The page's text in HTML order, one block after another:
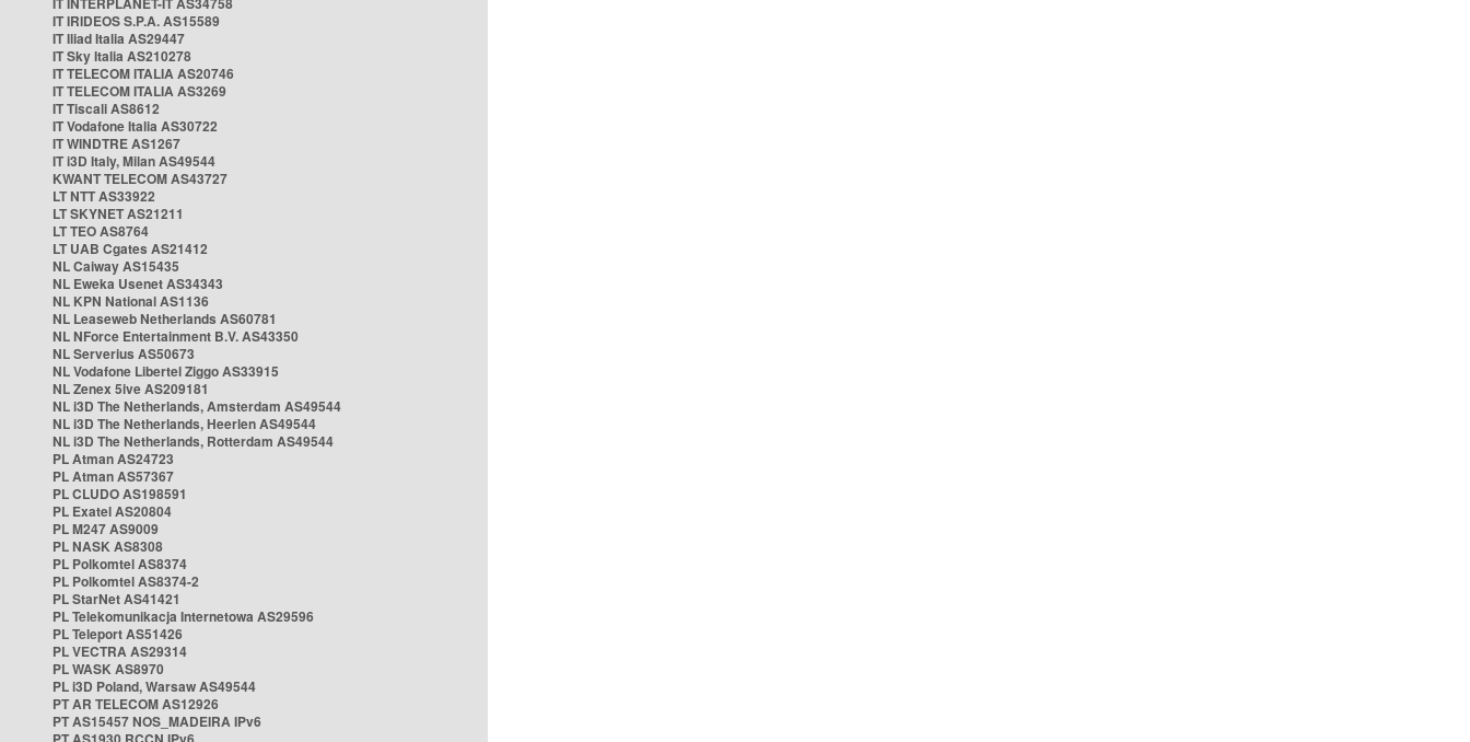
IT IRIDEOS S.P.A. AS15589
IT Iliad Italia AS29447
IT Sky Italia AS210278
IT TELECOM ITALIA AS20746
IT TELECOM ITALIA AS3269
IT Tiscali AS8612
IT Vodafone Italia AS30722
IT WINDTRE AS1267
IT i3D Italy, Milan AS49544
KWANT TELECOM AS43727
LT NTT AS33922
LT SKYNET AS21211
LT TEO AS8764
LT UAB Cgates AS21412
NL Caiway AS15435
NL Eweka Usenet AS34343
NL KPN National AS1136
NL Leaseweb Netherlands AS60781
NL NForce Entertainment B.V. AS43350
NL Serverius AS50673
NL Vodafone Libertel Ziggo AS33915
NL Zenex 5ive AS209181
NL i3D The Netherlands, Amsterdam AS49544
NL i3D The Netherlands, Heerlen AS49544
NL i3D The Netherlands, Rotterdam AS49544
PL Atman AS24723
PL Atman AS57367
PL CLUDO AS198591
PL Exatel AS20804
PL M247 AS9009
PL NASK AS8308
PL Polkomtel AS8374
PL Polkomtel AS8374-2
PL StarNet AS41421
PL Telekomunikacja Internetowa AS29596
PL Teleport AS51426
PL VECTRA AS29314
PL WASK AS8970
PL i3D Poland, Warsaw AS49544
PT AR TELECOM AS12926
PT AS15457 NOS_MADEIRA IPv6